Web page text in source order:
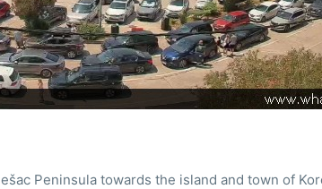
Peninsula towards the island and town of